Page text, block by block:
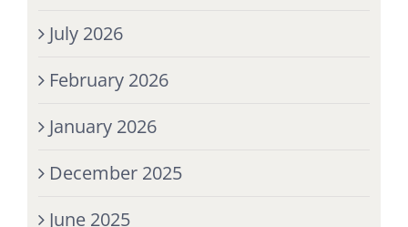
July 2026
February 2026
January 2026
December 2025
June 2025